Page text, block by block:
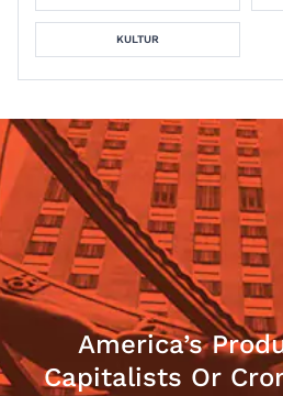
KULTUR
America’s
Capitalists Or